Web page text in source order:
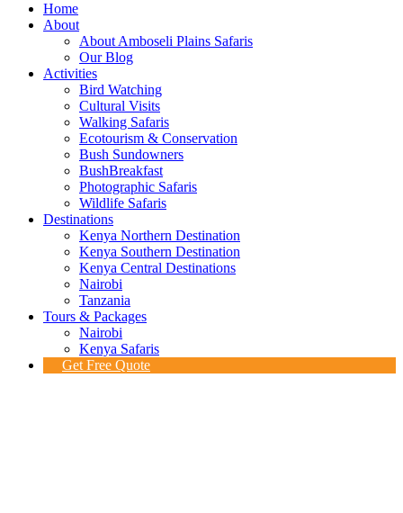
Home
About
About Amboseli Plains Safaris
Our Blog
Activities
Bird Watching
Cultural Visits
Walking Safaris
Ecotourism & Conservation
Bush Sundowners
BushBreakfast
Photographic Safaris
Wildlife Safaris
Destinations
Kenya Northern Destination
Kenya Southern Destination
Kenya Central Destinations
Nairobi
Tanzania
Tours & Packages
Nairobi
Kenya Safaris
Get Free Quote